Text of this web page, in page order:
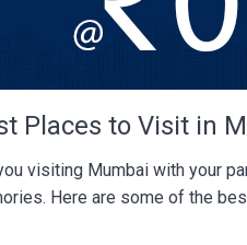
Places to Visit in
visiting Mumbai with your
Here are some of the